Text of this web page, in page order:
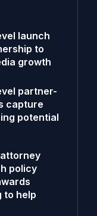
launch
to
growth
partner-
capture
potential
policy
to help